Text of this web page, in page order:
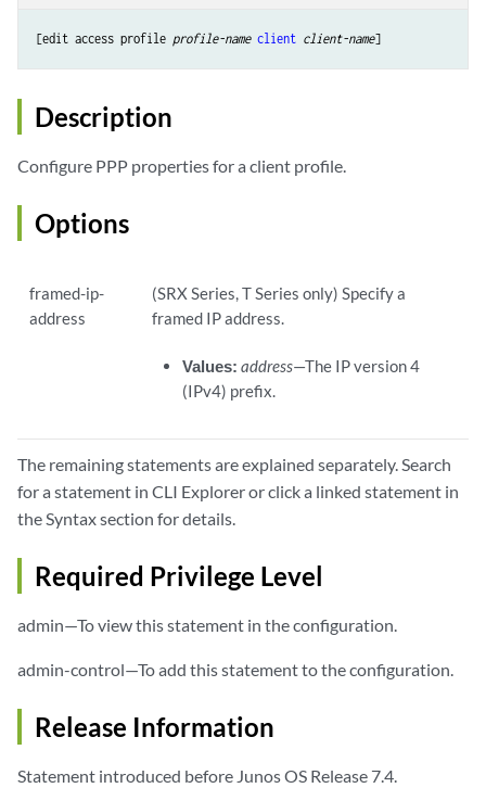
[edit access profile profile-name client client-name
Description
Configure PPP properties for a client profile.
Options
framed-ip-
address
(SRX Series, T Series only) Specify a
framed IP address.
Values: address—The IP version 4
(IPv4) prefix.
The remaining statements are explained separately. Search
for a statement in CLI Explorer or click a linked statement in
the Syntax section for details.
Required Privilege Level
admin—To view this statement in the configuration.
admin-control—To add this statement to the configuration.
Release Information
Statement introduced before Junos OS Release 7.4.